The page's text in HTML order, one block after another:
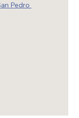
Pedro